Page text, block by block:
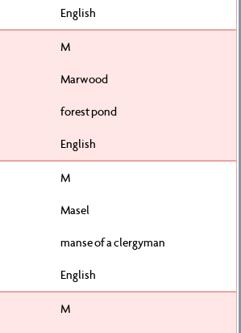
English
M
Marwood
forest pond
English
M
Masel
manse of a clergyman
English
M